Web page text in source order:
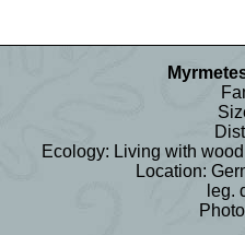
Ecology: Living with
Location:
leg.